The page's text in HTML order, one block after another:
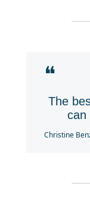
❝
The
can
Christine